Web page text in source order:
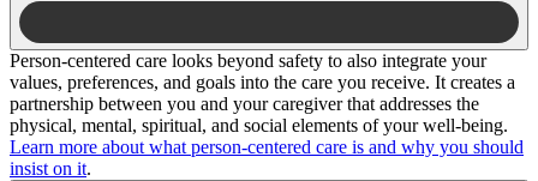
Person-centered care looks beyond safety to also integrate your
values, preferences, and goals into the care you receive. It creates a
partnership between you and your caregiver that addresses the
physical, mental, spiritual, and social elements of your well-being.
Learn more about what person-centered care is and why you should
insist on it.